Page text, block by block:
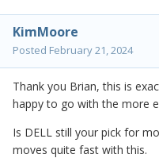
KimMoore
Posted February 21, 2024
Thank you Brian, this is
happy to go with the more
Is DELL still your pick for
moves quite fast with this.